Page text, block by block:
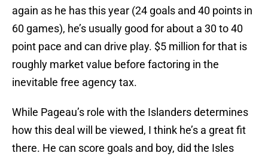
again as he has this year (24 goals and 40 points in
60 games), he’s usually good for about a 30 to 40
point pace and can drive play. $5 million for that is
roughly market value before factoring in the
inevitable free agency tax.
While Pageau’s role with the Islanders determines
how this deal will be viewed, I think he’s a great fit
there. He can score goals and boy, did the Isles